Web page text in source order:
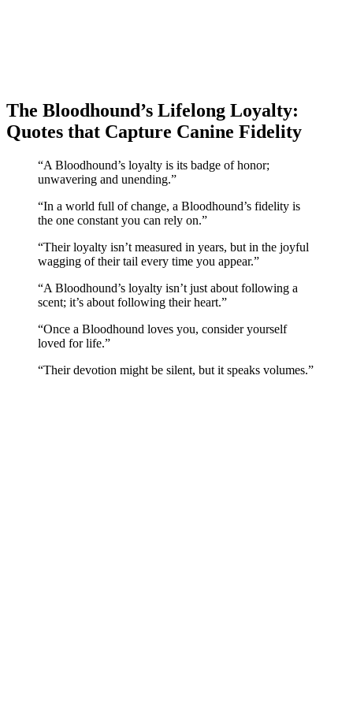
The Bloodhound’s Lifelong Loyalty:
Quotes that Capture Canine Fidelity
“A Bloodhound’s loyalty is its badge of honor;
unwavering and unending.”
“In a world full of change, a Bloodhound’s fidelity is
the one constant you can rely on.”
“Their loyalty isn’t measured in years, but in the joyful
wagging of their tail every time you appear.”
“A Bloodhound’s loyalty isn’t just about following a
scent; it’s about following their heart.”
“Once a Bloodhound loves you, consider yourself
loved for life.”
“Their devotion might be silent, but it speaks volumes.”